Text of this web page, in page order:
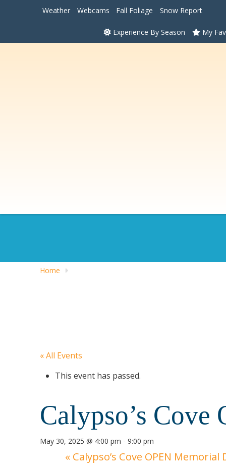
Weather Webcams Fall Foliage Snow Report
Experience By Season My
Home
« All Events
This event has passed.
Calypso’s Cove
May 30, 2025 @ 4:00 pm -9:00 pm
« Calypso’s Cove OPEN Memorial